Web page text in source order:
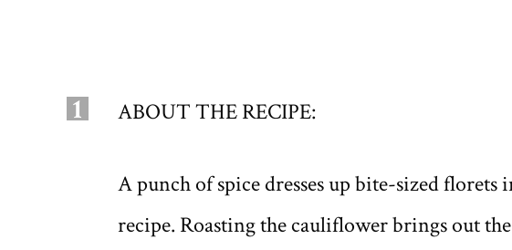
1 ABOUT THE RECIPE:
A punch of spice dresses up bite-sized
recipe. Roasting the cauliflower brings out